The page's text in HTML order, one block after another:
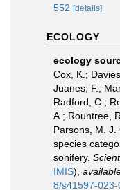
552 [details]
ECOLOGY
ecology
Cox, K.;
Juanes, F.;
Radford, C.;
A.; Rountree,
Parsons, M.
species
sonifery.
IMIS),
8/s41597-